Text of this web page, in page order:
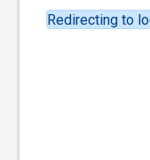
Redirecting to